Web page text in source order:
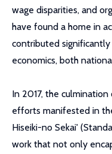
wage disparities, and
have found a home in
contributed
economics, both
In 2017, the culmination
efforts manifested in
Hiseiki-no Sekai'
work that not only